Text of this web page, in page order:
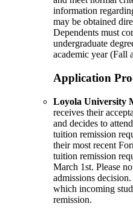
information
may be obtained
Dependents must
undergraduate
academic year (Fall
Application
Loyola University
receives their
and decides to
tuition remission
their most recent
tuition remission
March 1st. Please
admissions
which incoming
remission.